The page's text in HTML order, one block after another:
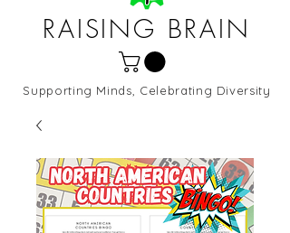
RAISING BRAIN
Northern Virginia and DC
Supporting Minds, Celebrating Diversity